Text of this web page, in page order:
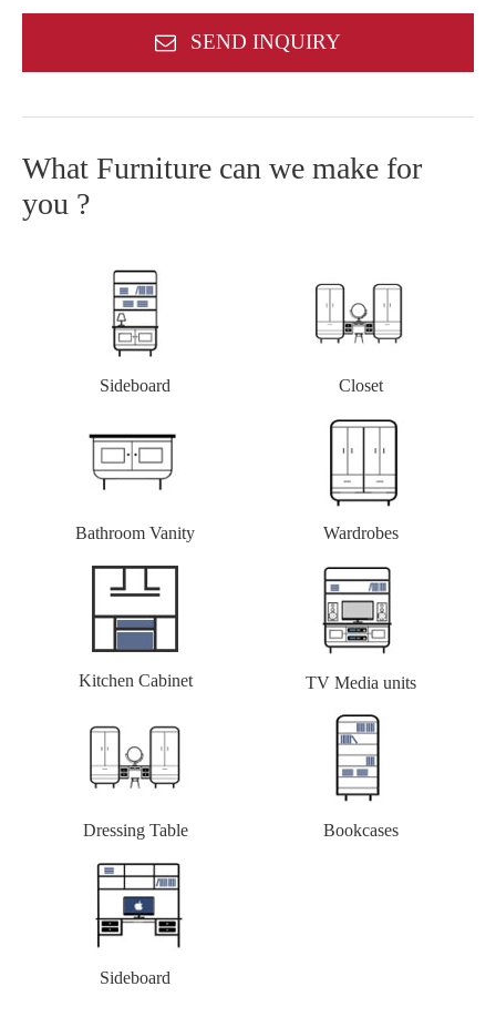
SEND INQUIRY
What Furniture can we make for
you ?
Sideboard Closet
Bathroom Vanity Wardrobes
Kitchen Cabinet TV Media units
Dressing Table Bookcases
Sideboard